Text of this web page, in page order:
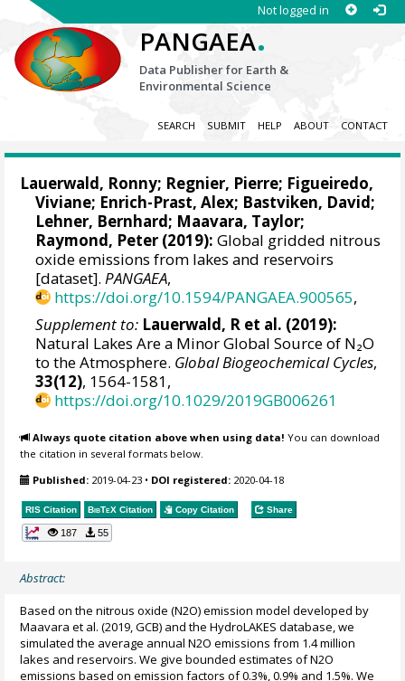
Not logged in
PANGAEA.
Data Publisher for Earth &
Environmental Science
SEARCH SUBMIT HELP ABOUT CONTACT
Lauerwald, Ronny; Regnier, Pierre; Figueiredo,
Viviane; Enrich-Prast, Alex; Bastviken, David;
Lehner, Bernhard; Maavara, Taylor;
Raymond, Peter (2019): Global gridded nitrous
oxide emissions from lakes and reservoirs
[dataset].PANGAEA,
https://doi.org/10.1594/PANGAEA.900565,
Supplement to: Lauerwald, R et al. (2019):
Natural Lakes Are a Minor Global Source of N₂O
to the Atmosphere. Global Biogeochemical Cycles,
33(12), 1564-1581,
https://doi.org/10.1029/2019GB006261
Always quote citation above when using data! You can download
the citation in several formats below.
Published: 2019-04-23 • DOI registered: 2020-04-18
RIS Citation BibTeX Citation Copy Citation Share
187 55
Abstract:
Based on the nitrous oxide (N2O) emission model developed by
Maavara et al. (2019, GCB) and the HydroLAKES database, we
simulated the average annual N2O emissions from 1.4 million
lakes and reservoirs. We give bounded estimates of N2O
emissions based on emission factors of 0.3%, 0.9% and 1.5%. We